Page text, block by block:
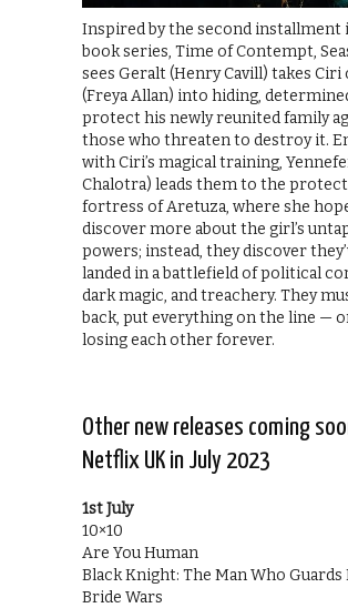
Inspired by the second installment
book series, Time of Contempt,
sees Geralt (Henry Cavill) takes Ciri
(Freya Allan) into hiding,
protect his newly reunited family
those who threaten to destroy it.
with Ciri’s magical training,
Chalotra) leads them to the
fortress of Aretuza, where she
discover more about the girl’s
powers; instead, they discover
landed in a battlefield of political
dark magic, and treachery. They
back, put everything on the line —
losing each other forever.
Other new releases coming
Netflix UK in July 2023
1st July
10×10
Are You Human
Black Knight: The Man Who Guards
Bride Wars